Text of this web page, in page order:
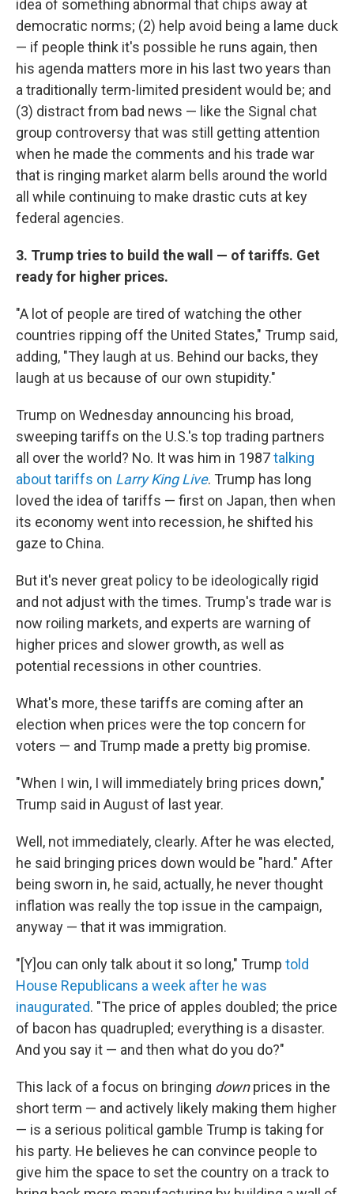
idea of something abnormal that chips away at
democratic norms; (2) help avoid being a lame duck
— if people think it's possible he runs again, then
his agenda matters more in his last two years than
a traditionally term-limited president would be; and
(3) distract from bad news — like the Signal chat
group controversy that was still getting attention
when he made the comments and his trade war
that is ringing market alarm bells around the world
all while continuing to make drastic cuts at key
federal agencies.
3. Trump tries to build the wall — of tariffs. Get
ready for higher prices.
"A lot of people are tired of watching the other
countries ripping off the United States," Trump said,
adding, "They laugh at us. Behind our backs, they
laugh at us because of our own stupidity."
Trump on Wednesday announcing his broad,
sweeping tariffs on the U.S.'s top trading partners
all over the world? No. It was him in 1987talking
about tariffs on Larry King Live. Trump has long
loved the idea of tariffs — first on Japan, then when
its economy went into recession, he shifted his
gaze to China.
But it's never great policy to be ideologically rigid
and not adjust with the times. Trump's trade war is
now roiling markets, and experts are warning of
higher prices and slower growth, as well as
potential recessions in other countries.
What's more, these tariffs are coming after an
election when prices were the top concern for
voters — and Trump made a pretty big promise.
"When I win, I will immediately bring prices down,"
Trump said in August of last year.
Well, not immediately, clearly. After he was elected,
he said bringing prices down would be "hard." After
being sworn in, he said, actually, he never thought
inflation was really the top issue in the campaign,
anyway — that it was immigration.
"[Y]ou can only talk about it so long," Trump told
House Republicans a week after he was
inaugurated. "The price of apples doubled; the price
of bacon has quadrupled; everything is a disaster.
And you say it — and then what do you do?"
This lack of a focus on bringing downprices in the
short term — and actively likely making them higher
— is a serious political gamble Trump is taking for
his party. He believes he can convince people to
give him the space to set the country on a track to